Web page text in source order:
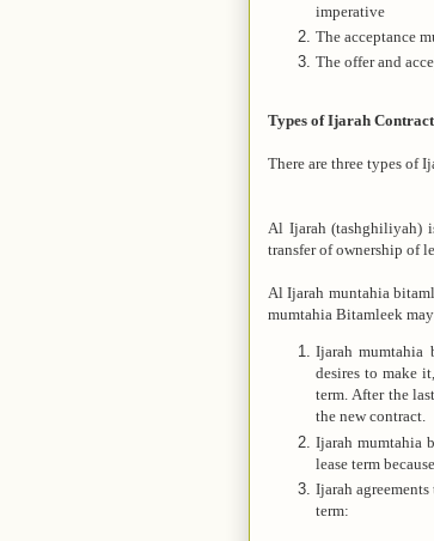
imperative
The acceptance
The offer and
Types of Ijarah Contract
There are three types of
Al Ijarah (tashghiliyah)
transfer of ownership of
Al Ijarah muntahia
mumtahia Bitamleek
Ijarah mumtahia
desires to make
term. After the
the new contract.
Ijarah mumtahia
lease term
Ijarah
term: